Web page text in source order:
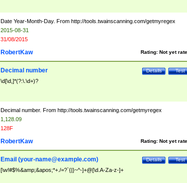
Date Year-Month-Day. From http://tools.twainscanning.com/getmyregex
2015-08-31
31/08/2015
Rating: Not yet
RobertKaw
Test
Details
Decimal number
\d[\d,]*(?:\.\d+)?
Decimal number. From http://tools.twainscanning.com/getmyregex
1,128.09
128F
Rating: Not yet
RobertKaw
Test
Details
Email (your-name@example.com)
[\w!#$%&amp;&apos;*+./=?`{|}~^-]+@[\d.A-Za-z-]+